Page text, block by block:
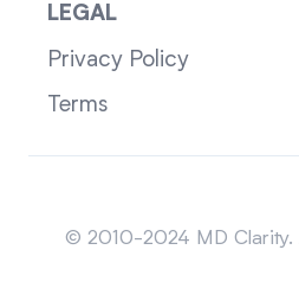
LEGAL
Privacy Policy
Terms
© 2010-2024 MD Clarity.